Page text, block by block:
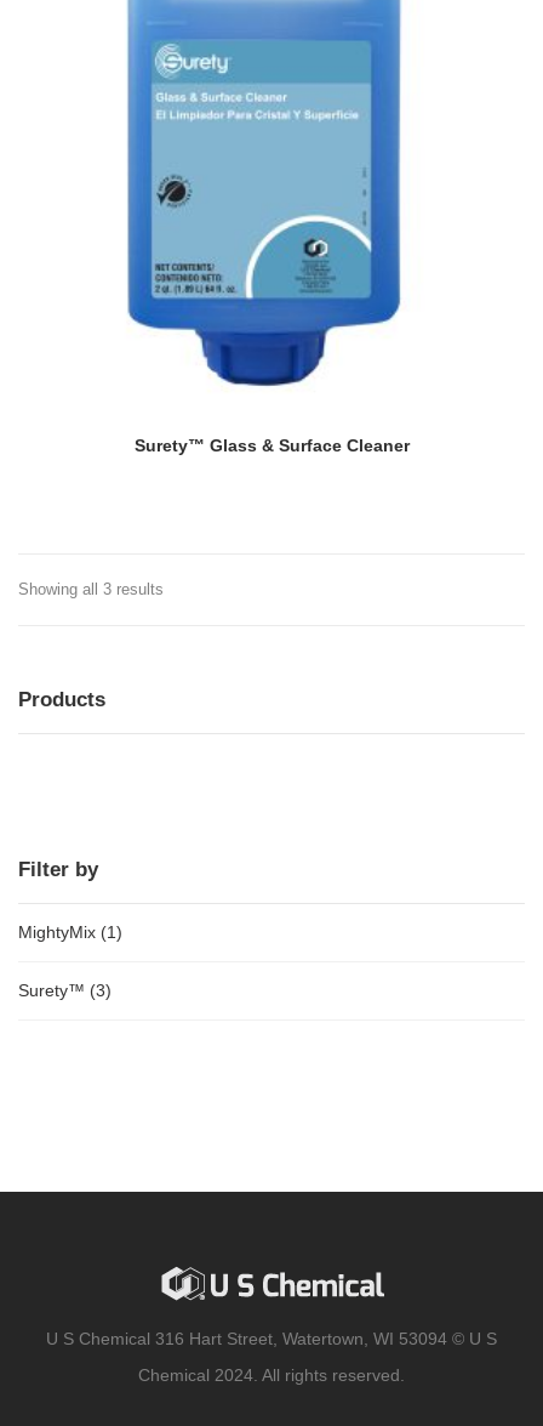
Surety™ Glass & Surface Cleaner
Showing all 3 results
Products
Filter by
MightyMix (1)
Surety™ (3)
U S Chemical 316 Hart Street, Watertown, WI 53094 © U S
Chemical 2024. All rights reserved.